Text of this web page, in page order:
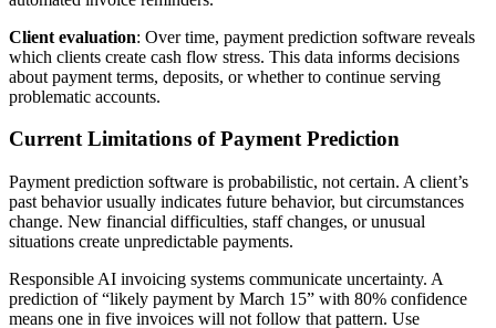
Client evaluation: Over time, payment prediction software reveals
which clients create cash flow stress. This data informs decisions
about payment terms, deposits, or whether to continue serving
problematic accounts.
Current Limitations of Payment Prediction
Payment prediction software is probabilistic, not certain. A client’s
past behavior usually indicates future behavior, but circumstances
change. New financial difficulties, staff changes, or unusual
situations create unpredictable payments.
Responsible AI invoicing systems communicate uncertainty. A
prediction of “likely payment by March 15” with 80% confidence
means one in five invoices will not follow that pattern. Use